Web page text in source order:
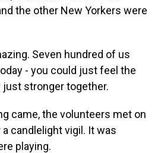
the other New Yorkers were
Seven hundred of us
- you could just feel the
stronger together.
came, the volunteers met on
candlelight vigil. It was
playing.